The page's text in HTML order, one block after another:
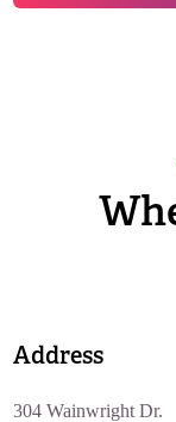
Address
304 Wainwright Dr.